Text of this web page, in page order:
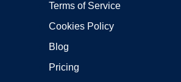
Terms of Service
Cookies Policy
Blog
Pricing